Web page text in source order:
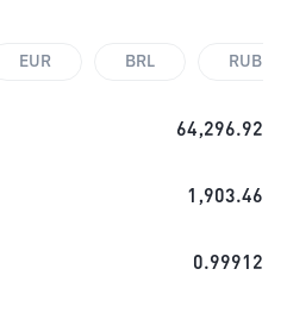
EUR BRL RUB
64,296.92
1,903.46
0.99912